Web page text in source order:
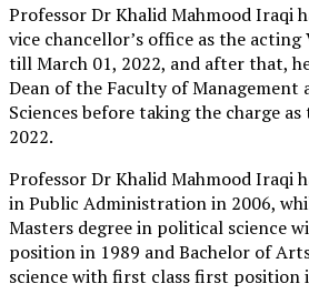
Professor Dr Khalid Mahmood Iraqi
vice chancellor’s office as the acting
till March 01, 2022, and after that,
Dean of the Faculty of
Sciences before taking the charge as
2022.
Professor Dr Khalid Mahmood Iraqi
in Public Administration in 2006,
Masters degree in political science
position in 1989 and Bachelor of
science with first class first position